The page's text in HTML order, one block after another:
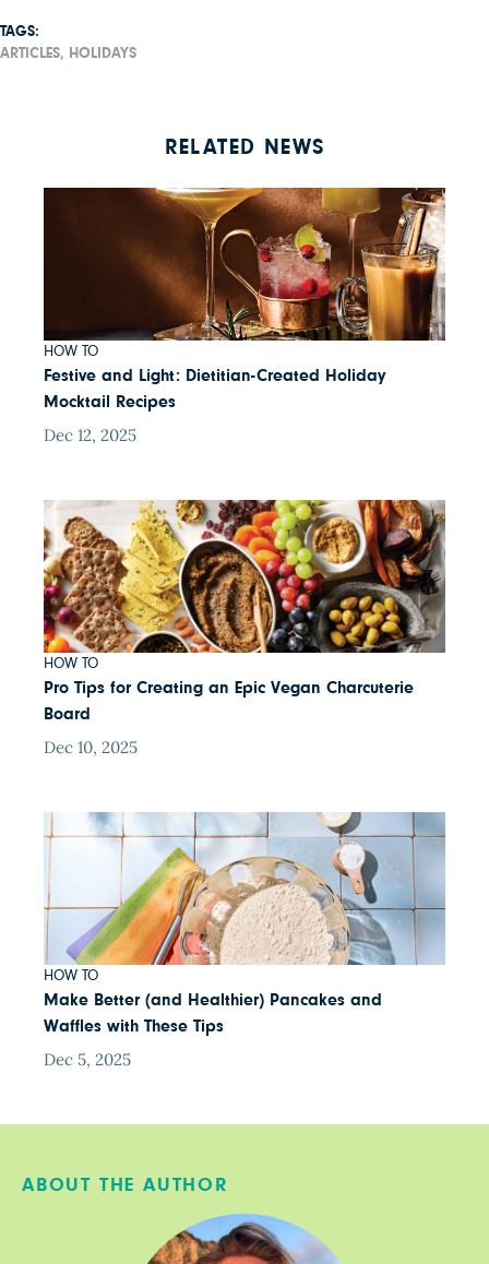
TAGS:
ARTICLES, HOLIDAYS
RELATED NEWS
HOW TO
Festive and Light: Dietitian-Created Holiday
Mocktail Recipes
Dec 12, 2025
HOW TO
Pro Tips for Creating an Epic Vegan Charcuterie
Board
Dec 10, 2025
HOW TO
Make Better (and Healthier) Pancakes and
Waffles with These Tips
Dec 5, 2025
ABOUT THE AUTHOR